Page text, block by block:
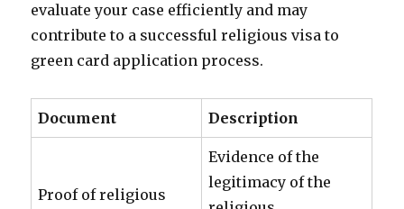
evaluate your case efficiently and may
contribute to a successful religious visa to
green card application process.
Document Description
Proof of religious
Evidence of the
legitimacy of the